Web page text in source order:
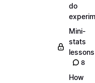
do
Mini-
stats
lessons
8
How